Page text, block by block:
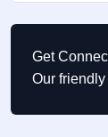
Get
Our